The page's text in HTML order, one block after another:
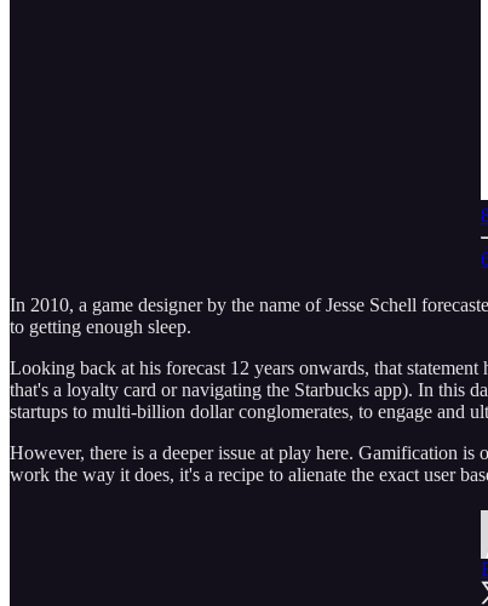
In 2010, a game designer by the name of Jesse Schell
to getting enough sleep.
Looking back at his forecast 12 years onwards, that
that's a loyalty card or navigating the Starbucks app). In this
startups to multi-billion dollar conglomerates, to engage and
However, there is a deeper issue at play here. Gamification
work the way it does, it's a recipe to alienate the exact user